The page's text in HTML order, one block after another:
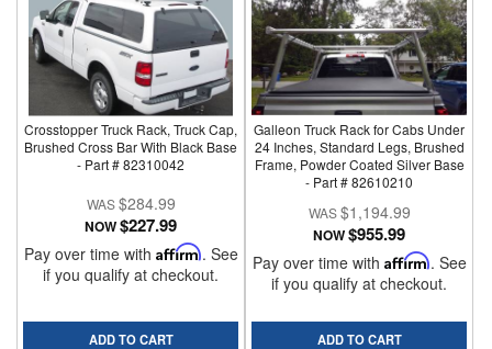
Crosstopper Truck Rack, Truck Cap,
Brushed Cross Bar With Black Base
- Part # 82310042
$284.99
NOW$227.99
Pay over time with Affirm. See
if you qualify at checkout.
ADD TO CART
Galleon Truck Rack for Cabs Under
24 Inches, Standard Legs, Brushed
Frame, Powder Coated Silver Base
- Part # 82610210
$1,194.99
NOW$955.99
Pay over time with Affirm. See
if you qualify at checkout.
ADD TO CART